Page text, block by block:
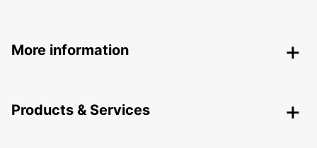
More information
Products & Services